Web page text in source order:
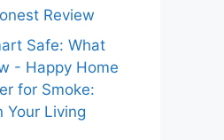
Review
Safe: What
- Happy Home
for Smoke:
Your Living